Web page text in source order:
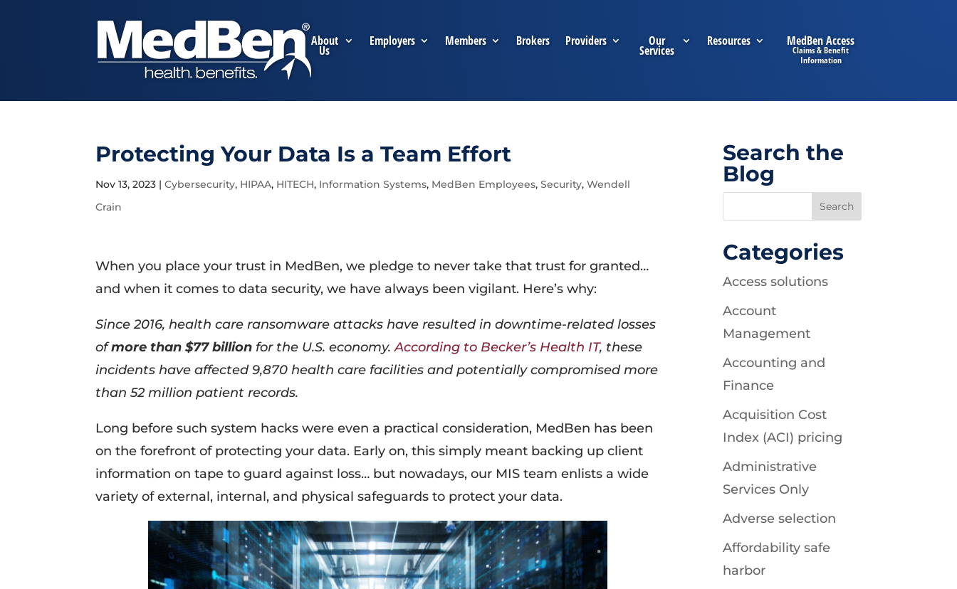
About
Us
Employers Members Brokers Providers Our
Services
Resources MedBen Access
Protecting Your Data Is a Team Effort
Nov 13, 2023 |Cybersecurity, HIPAA, HITECH, Information Systems, MedBen Employees,Security,Wendell
Crain
When you place your trust in MedBen, we pledge to never take that trust for granted…
and when it comes to data security, we have always been vigilant. Here’s why:
Since 2016, health care ransomware attacks have resulted in downtime-related losses
ofmore than $77 billion for the U.S. economy.According to Becker’s Health IT, these
incidents have affected 9,870 health care facilities and potentially compromised more
than 52 million patient records.
Long before such system hacks were even a practical consideration, MedBen has been
on the forefront of protecting your data. Early on, this simply meant backing up client
information on tape to guard against loss… but nowadays, our MIS team enlists a wide
variety of external, internal, and physical safeguards to protect your data.
Search the
Blog
Categories
Access solutions
Account
Management
Accounting and
Finance
Acquisition Cost
Index (ACI) pricing
Administrative
Services Only
Adverse selection
Affordability safe
harbor